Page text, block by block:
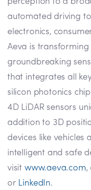
automated driving
electronics,
Aeva is
groundbreaking
that integrates all
silicon photonics
4D LiDAR sensors
addition to 3D
devices like
intelligent and safe
visit www.aeva.com,
or LinkedIn.